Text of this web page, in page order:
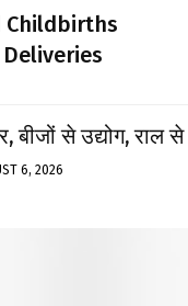
Childbirths
बीजों से उद्योग, राल से
6, 2026